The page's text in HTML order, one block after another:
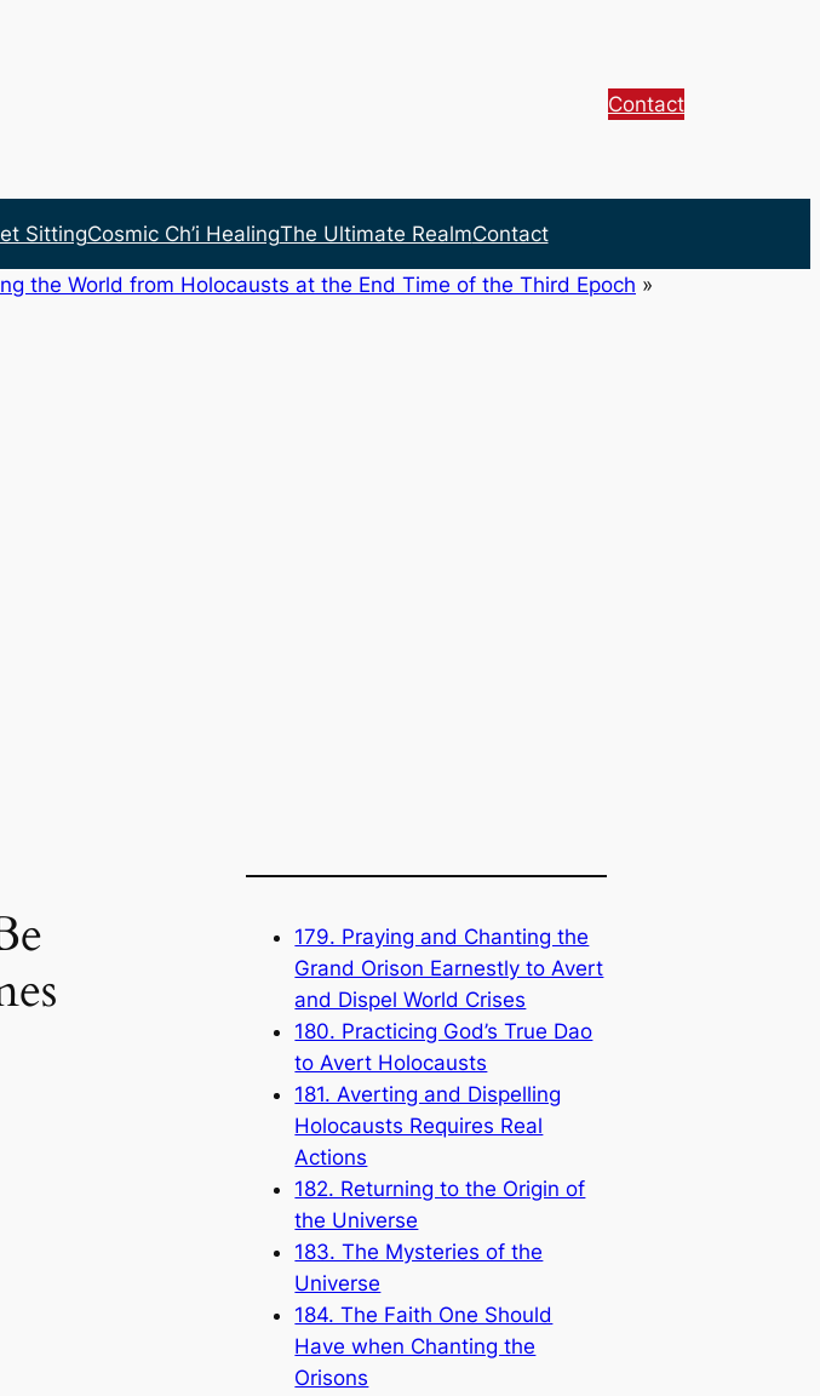
Contact
SittingCosmic Ch’i HealingThe Ultimate RealmContact
the World from Holocausts at the End Time of the Third Epoch »
179. Praying and Chanting the
Grand Orison Earnestly to Avert
and Dispel World Crises
180. Practicing God’s True Dao
to Avert Holocausts
181. Averting and Dispelling
Holocausts Requires Real
Actions
182. Returning to the Origin of
the Universe
183. The Mysteries of the
Universe
184. The Faith One Should
Have when Chanting the
Orisons